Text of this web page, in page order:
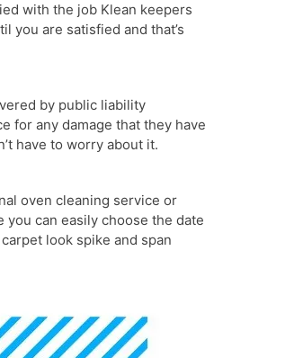
with the job Klean keepers
you are satisfied and that’s
by public liability
for any damage that they have
have to worry about it.
oven cleaning service or
can easily choose the date
look spike and span